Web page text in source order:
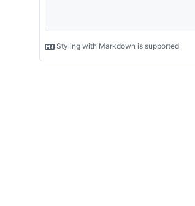
Styling with Markdown is supported